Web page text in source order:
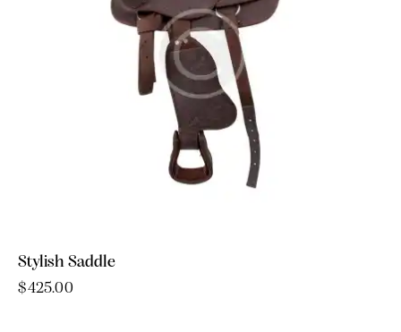
Stylish Saddle
$425.00